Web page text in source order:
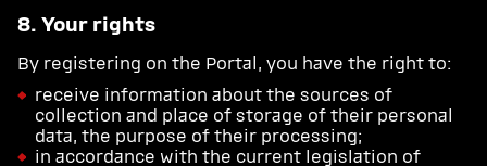
8. Your rights
By registering on the Portal, you have the right to:
receive information about the sources of
collection and place of storage of their personal
data, the purpose of their processing;
in accordance with the current legislation of